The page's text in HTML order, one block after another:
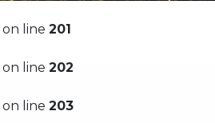
on line 201
on line 202
on line 203